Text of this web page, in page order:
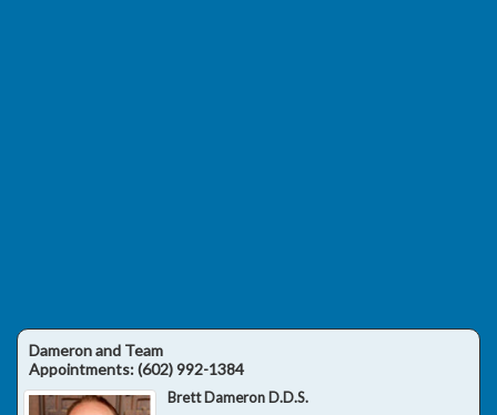
Dameron and Team
Appointments:(602) 992-1384
Brett Dameron D.D.S.